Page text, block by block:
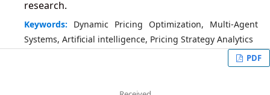
research.
Keywords: Dynamic Pricing Optimization, Multi-Agent
Systems, Artificial intelligence, Pricing Strategy Analytics
PDF